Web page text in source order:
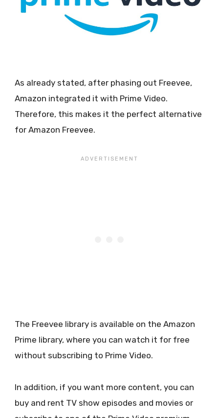
As already stated, after phasing out Freevee,
Amazon integrated it with Prime Video.
Therefore, this makes it the perfect alternative
for Amazon Freevee.
The Freevee library is available on the Amazon
Prime library, where you can watch it for free
without subscribing to Prime Video.
In addition, if you want more content, you can
buy and rent TV show episodes and movies or